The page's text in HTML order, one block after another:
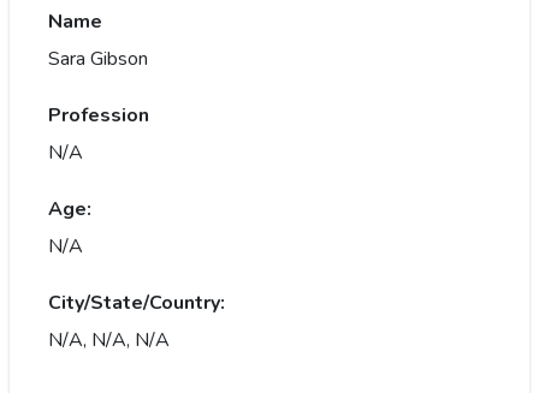
Name
Sara Gibson
Profession
N/A
Age:
N/A
City/State/Country:
N/A, N/A, N/A